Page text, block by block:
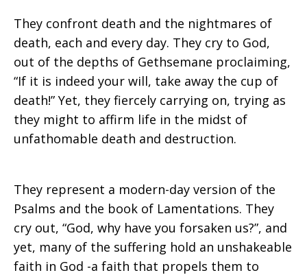
They confront death and the nightmares of
death, each and every day. They cry to God,
out of the depths of Gethsemane proclaiming,
“If it is indeed your will, take away the cup of
death!” Yet, they fiercely carrying on, trying as
they might to affirm life in the midst of
unfathomable death and destruction.
They represent a modern-day version of the
Psalms and the book of Lamentations. They
cry out, “God, why have you forsaken us?”, and
yet, many of the suffering hold an unshakeable
faith in God -a faith that propels them to